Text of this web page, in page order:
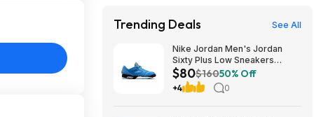
Trending Deals See All
Nike Jordan Men's Jordan
Sixty Plus Low Sneakers
(University Blue/White-
Obsidian, Sizes: 8-13) $79.99
+ Free Shipping
$80$16050% Off
+4 0